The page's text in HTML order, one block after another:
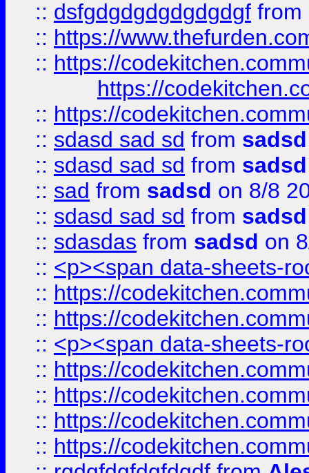
:: dsfgdgdgdgdgdgdgf from
:: https://
:: https://
https://
:: https://
:: sdasd sad sd from sadsd
:: sdasd sad sd from sadsd
:: sad from sadsd on 8/8
:: sdasd sad sd from sadsd
:: sdasdas from sadsd on
:: <p><span data-sheets-
:: https://
:: https://
:: <p><span data-sheets-
:: https://
:: https://
:: https://
:: https://